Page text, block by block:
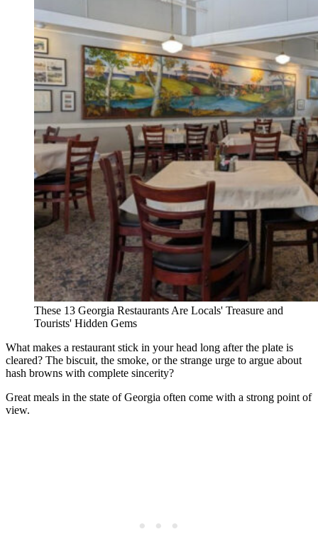
These 13 Georgia Restaurants Are Locals' Treasure and
Tourists' Hidden Gems
What makes a restaurant stick in your head long after the plate is
cleared? The biscuit, the smoke, or the strange urge to argue about
hash browns with complete sincerity?
Great meals in the state of Georgia often come with a strong point of
view.